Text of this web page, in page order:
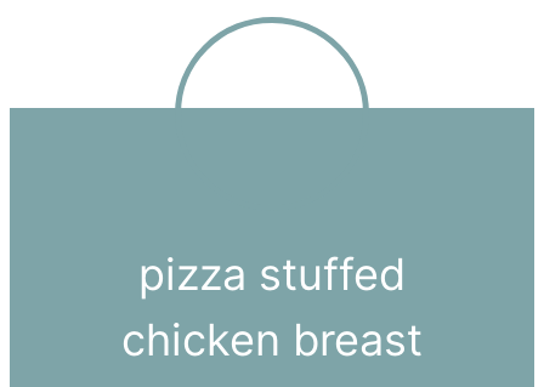
pizza stuffed
chicken breast